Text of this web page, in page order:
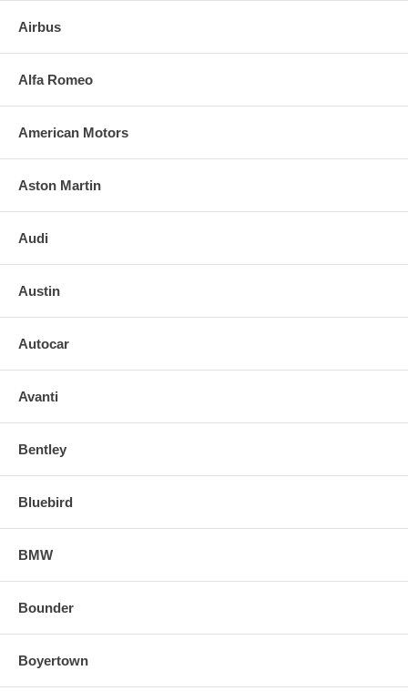
replacement mirrorï¿½s back.
heated or signal type, disconnect terminal leads.
head when prying off backing plate to prevent causing damage.
o Align and snap in the new replacement mirror.
Airbus
Alfa Romeo
American Motors
Aston Martin
Audi
Austin
Autocar
Avanti
Bentley
Bluebird
BMW
Bounder
Boyertown